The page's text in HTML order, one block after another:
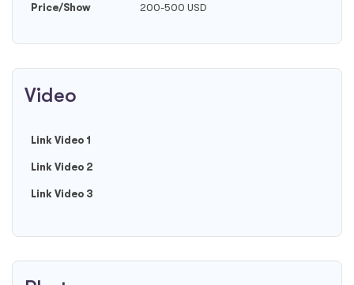
Price/Show 200-500 USD
Video
Link Video 1
Link Video 2
Link Video 3